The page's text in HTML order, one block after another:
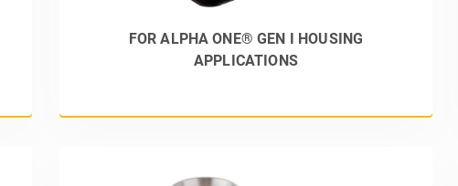
FOR ALPHA ONE® GEN I HOUSING
APPLICATIONS